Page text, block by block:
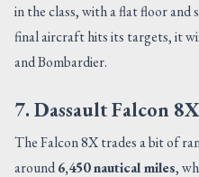
in the class, with a flat floor
final aircraft hits its targets, it
and Bombardier.
7. Dassault Falcon 8X
The Falcon 8X trades a bit of
around6,450 nautical miles,